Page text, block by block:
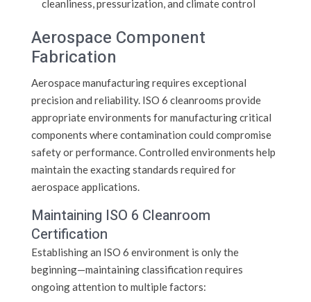
cleanliness, pressurization, and climate control
Aerospace Component
Fabrication
Aerospace manufacturing requires exceptional
precision and reliability. ISO 6 cleanrooms provide
appropriate environments for manufacturing critical
components where contamination could compromise
safety or performance. Controlled environments help
maintain the exacting standards required for
aerospace applications.
Maintaining ISO 6 Cleanroom
Certification
Establishing an ISO 6 environment is only the
beginning—maintaining classification requires
ongoing attention to multiple factors: